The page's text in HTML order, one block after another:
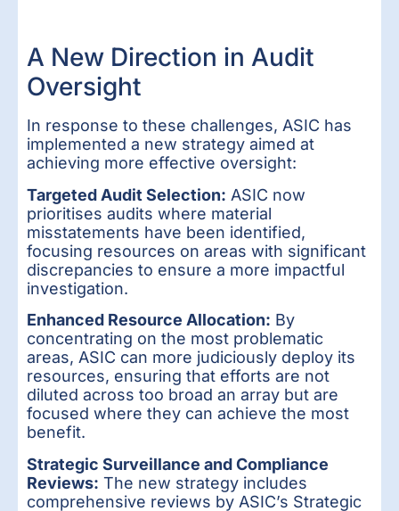
A New Direction in Audit
Oversight
In response to these challenges, ASIC has
implemented a new strategy aimed at
achieving more effective oversight:
Targeted Audit Selection: ASIC now
prioritises audits where material
misstatements have been identified,
focusing resources on areas with significant
discrepancies to ensure a more impactful
investigation.
Enhanced Resource Allocation: By
concentrating on the most problematic
areas, ASIC can more judiciously deploy its
resources, ensuring that efforts are not
diluted across too broad an array but are
focused where they can achieve the most
benefit.
Strategic Surveillance and Compliance
Reviews: The new strategy includes
comprehensive reviews by ASIC’s Strategic